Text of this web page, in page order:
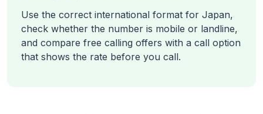
Use the correct international format for Japan,
check whether the number is mobile or landline,
and compare free calling offers with a call option
that shows the rate before you call.